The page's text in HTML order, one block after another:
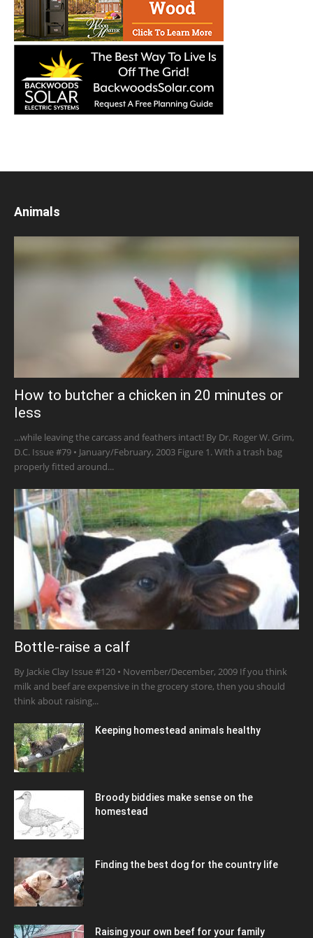
Animals
How to butcher a chicken in 20 minutes or
less
...while leaving the carcass and feathers intact! By Dr. Roger W. Grim,
D.C. Issue #79 • January/February, 2003 Figure 1. With a trash bag
properly fitted around...
Bottle-raise a calf
By Jackie Clay Issue #120 • November/December, 2009 If you think
milk and beef are expensive in the grocery store, then you should
think about raising...
Keeping homestead animals healthy
Broody biddies make sense on the
homestead
Finding the best dog for the country life
Raising your own beef for your family